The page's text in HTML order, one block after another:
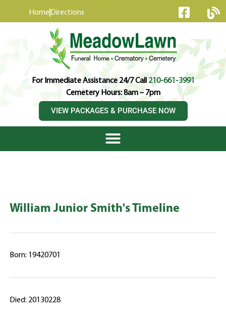
Home Directions
For Immediate Assistance 24/7 Call210-661-3991
Cemetery Hours: 8am – 7pm
VIEW PACKAGES & PURCHASE NOW
William Junior Smith's Timeline
Born: 19420701
Died: 20130228